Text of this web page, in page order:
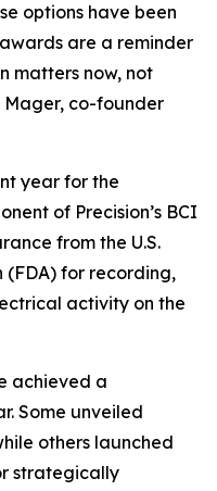
options have been
are a reminder
matters now, not
Mager, co-founder
year for the
of Precision’s BCI
from the U.S.
(FDA) for recording,
activity on the
achieved a
Some unveiled
others launched
strategically